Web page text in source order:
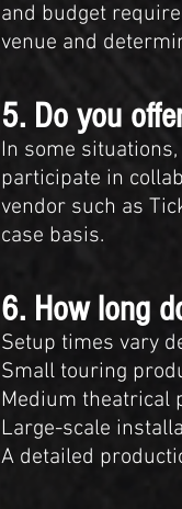
and budget
venue and
5. Do you
In some
participate in
vendor such as
case basis.
6. How long
Setup times vary
Small touring
Medium theatrical
Large-scale
A detailed